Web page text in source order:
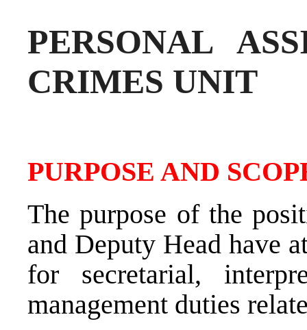
PERSONAL
CRIMES UNIT
PURPOSE AND
The purpose of the
and Deputy Head have
for secretarial,
management duties